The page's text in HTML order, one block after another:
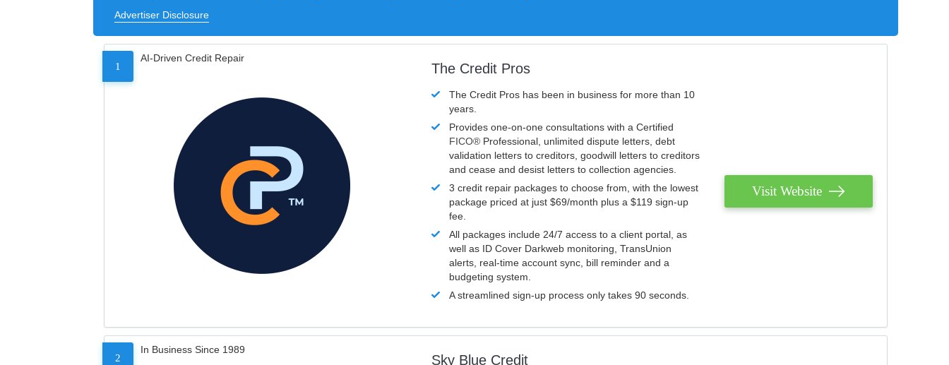
Advertiser Disclosure
1
AI-Driven Credit Repair
The Credit Pros
The Credit Pros has been in business for more than 10
years.
Provides one-on-one consultations with a Certified
FICO® Professional, unlimited dispute letters, debt
validation letters to creditors, goodwill letters to creditors
and cease and desist letters to collection agencies.
3 credit repair packages to choose from, with the lowest
package priced at just $69/month plus a $119 sign-up
fee.
All packages include 24/7 access to a client portal, as
well as ID Cover Darkweb monitoring, TransUnion
alerts, real-time account sync, bill reminder and a
budgeting system.
A streamlined sign-up process only takes 90 seconds.
Visit Website
2
In Business Since 1989
Sky Blue Credit